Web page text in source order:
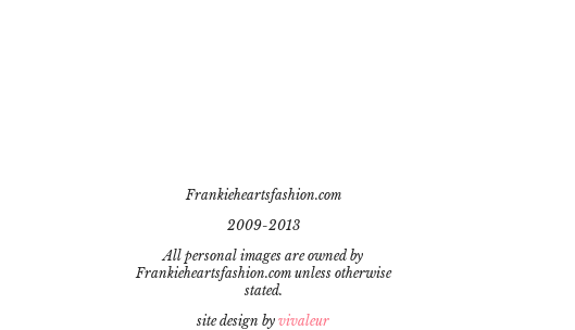
Frankieheartsfashion.com
2009-2013
All personal images are owned by
Frankieheartsfashion.com unless otherwise
stated.
site design by vivaleur